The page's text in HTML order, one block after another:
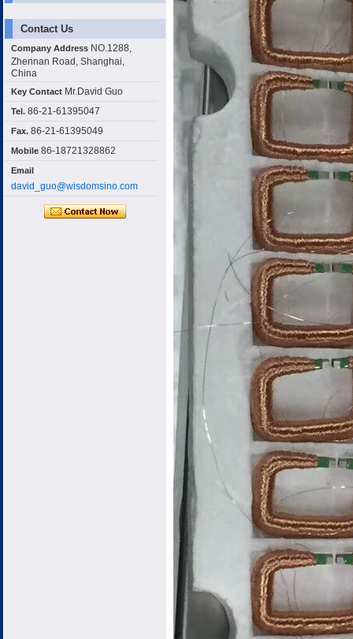
Contact Us
Company Address NO.1288,
Zhennan Road, Shanghai,
China
Key Contact Mr.David Guo
Tel. 86-21-61395047
Fax. 86-21-61395049
Mobile 86-18721328862
Email
david_guo@wisdomsino.com